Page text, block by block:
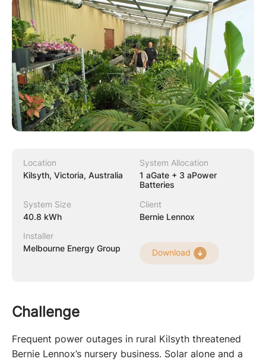
Location
Kilsyth, Victoria, Australia
System Allocation
1 aGate + 3 aPower
Batteries
System Size
40.8 kWh
Client
Bernie Lennox
Installer
Melbourne Energy Group
Download
Challenge
Frequent power outages in rural Kilsyth threatened
Bernie Lennox’s nursery business. Solar alone and a